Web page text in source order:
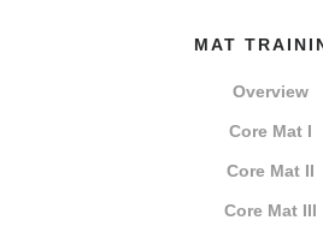
MAT
Overview
Core Mat I
Core Mat II
Core Mat III